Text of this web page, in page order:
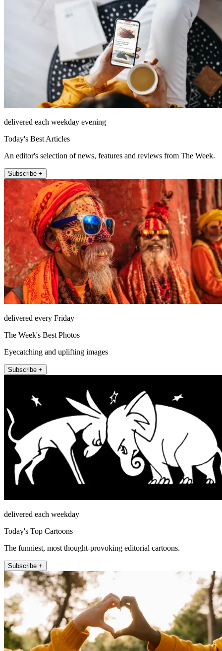
delivered each weekday evening
Today's Best Articles
An editor's selection of news, features and reviews from The Week.
Subscribe +
delivered every Friday
The Week's Best Photos
Eyecatching and uplifting images
Subscribe +
delivered each weekday
Today's Top Cartoons
The funniest, most thought-provoking editorial cartoons.
Subscribe +